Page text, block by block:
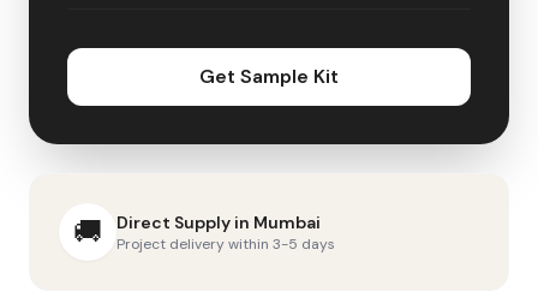
Get Sample Kit
🚚 Direct Supply in Mumbai
Project delivery within 3-5 days